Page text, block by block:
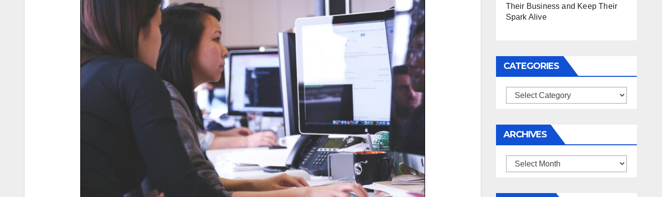
Their Business and Keep Their
Spark Alive
CATEGORIES
Categories
ARCHIVES
Archives